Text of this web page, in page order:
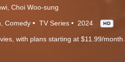
Choi Woo-sung
Comedy TV Series 2024 HD
with plans starting at $11.99/month.